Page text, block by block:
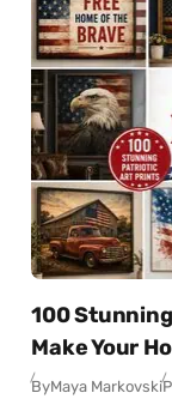
100
Make Your
ByMaya Markovski